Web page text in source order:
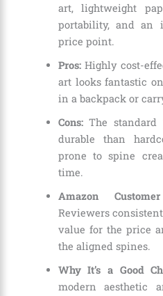
art, lightweight
portability, and an
price point.
Pros:Highly cost-
art looks fantastic
in a backpack or
Cons:The standard
durable than
prone to spine
time.
Amazon
Reviewers
value for the price
the aligned spines.
Why It’s a Good
modern aesthetic